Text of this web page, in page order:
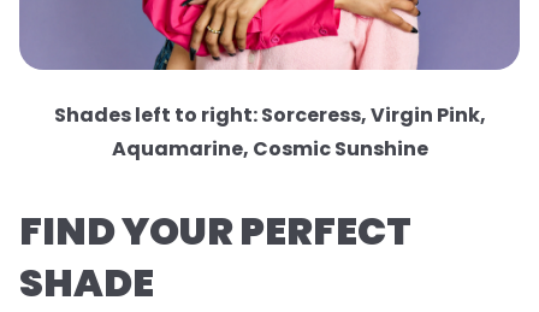
Shades left to right: Sorceress, Virgin Pink,
Aquamarine, Cosmic Sunshine
FIND YOUR PERFECT
SHADE